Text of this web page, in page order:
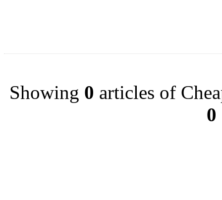
Showing 0 articles of
0